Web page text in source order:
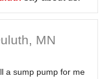
MN
a sump pump for me